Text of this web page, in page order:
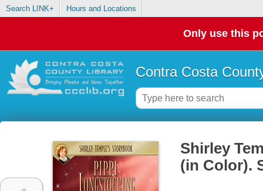
Search LINK+ Hours and Locations
Only use this
Contra Costa
Shirley
(in Color).